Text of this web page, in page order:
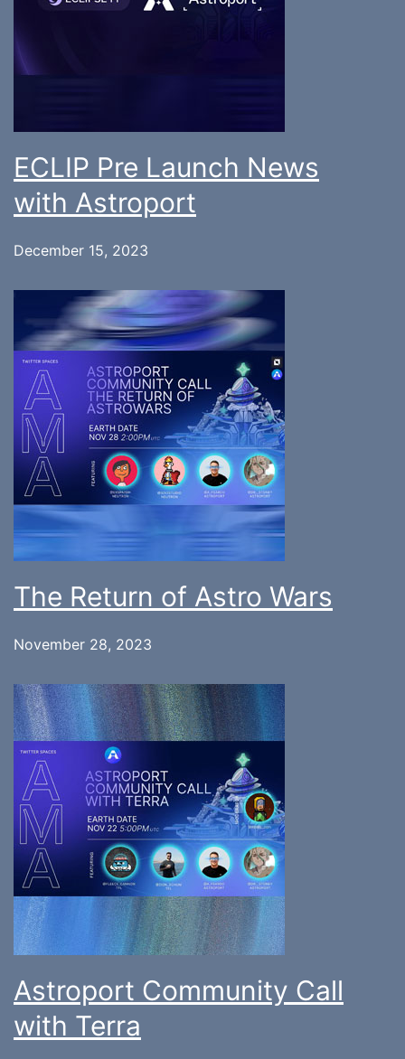
ECLIP Pre Launch News
with Astroport
December 15, 2023
The Return of Astro Wars
November 28, 2023
Astroport Community Call
with Terra